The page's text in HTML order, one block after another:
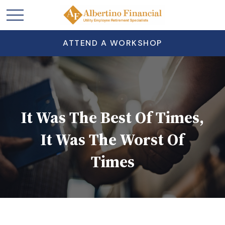
ATTEND A WORKSHOP
It Was The Best Of Times,
It Was The Worst Of
Times